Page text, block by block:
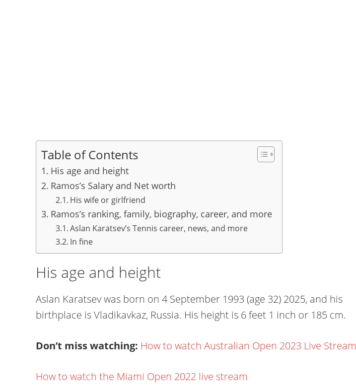
Table of Contents
His age and height
Ramos’s Salary and Net worth
His wife or girlfriend
Ramos’s ranking, family, biography, career, and more
Aslan Karatsev’s Tennis career, news, and more
In fine
His age and height
Aslan Karatsev was born on 4 September 1993 (age 32) 2025, and his
birthplace is Vladikavkaz, Russia. His height is 6 feet 1 inch or 185 cm.
Don’t miss watching: How to watch Australian Open 2023 Live Stream
How to watch the Miami Open 2022 live stream